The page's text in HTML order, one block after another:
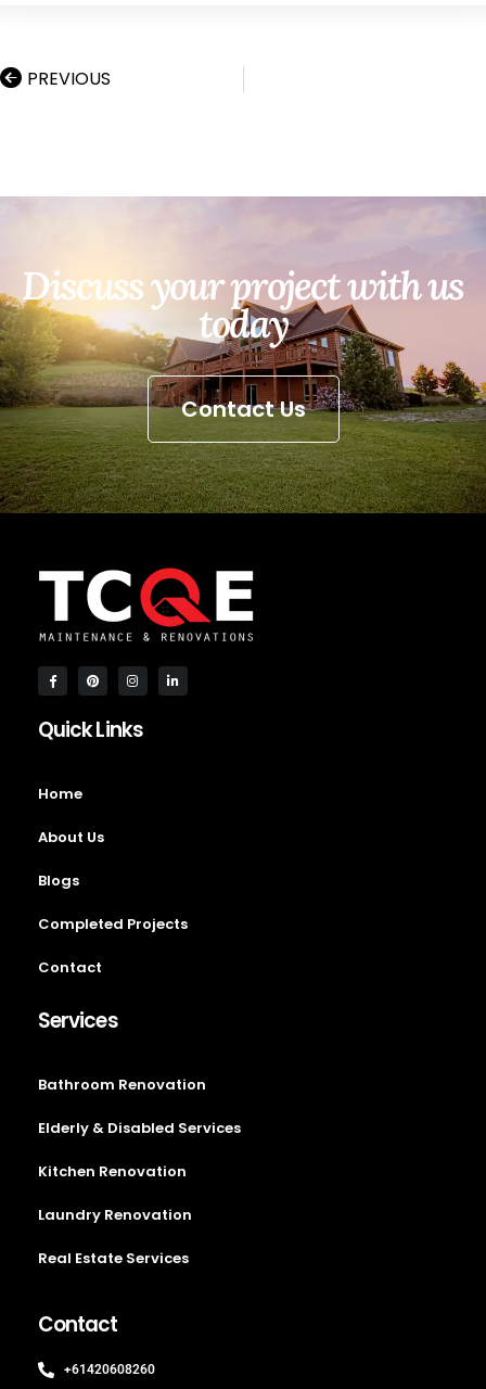
PREVIOUS
Discuss your project with us
today
Contact Us
Quick Links
Home
About Us
Blogs
Completed Projects
Contact
Services
Bathroom Renovation
Elderly & Disabled Services
Kitchen Renovation
Laundry Renovation
Real Estate Services
Contact
+61420608260